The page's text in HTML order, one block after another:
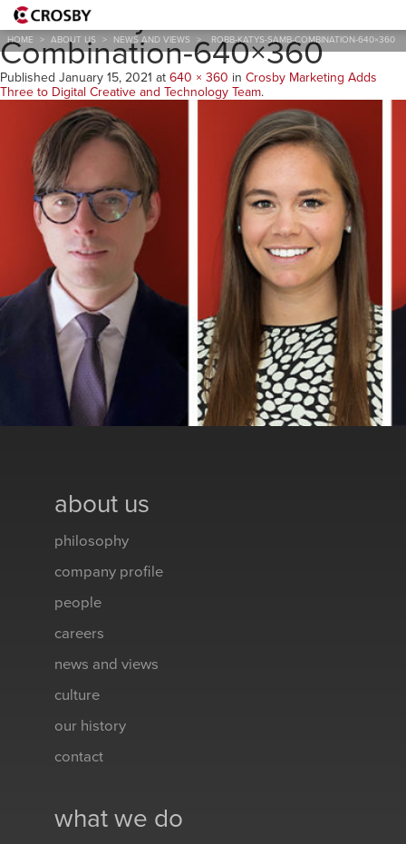
HOME > ABOUT US > NEWS AND VIEWS > ROBB-KATYS-SAMB-COMBINATION-640×360
RobB-KatyS-SamB-
Combination-640×360
Published January 15, 2021 at 640 × 360 in Crosby Marketing Adds
Three to Digital Creative and Technology Team.
about us
philosophy
company profile
people
careers
news and views
culture
our history
contact
what we do